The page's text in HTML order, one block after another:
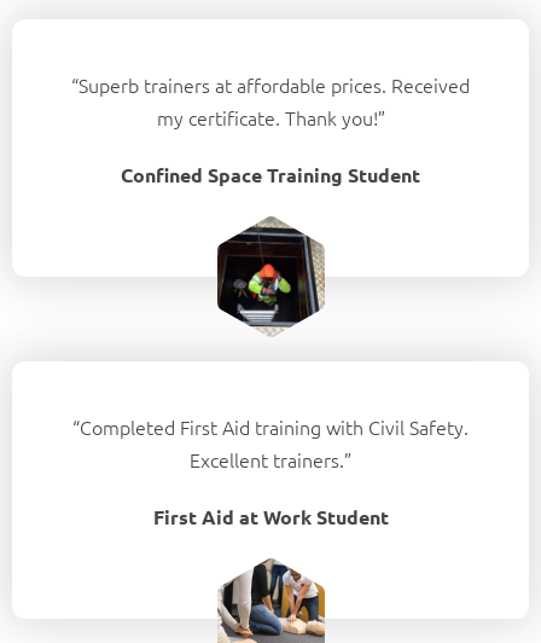
“Superb trainers at affordable prices. Received
my certificate. Thank you!”
Confined Space Training Student
“Completed First Aid training with Civil Safety.
Excellent trainers.”
First Aid at Work Student